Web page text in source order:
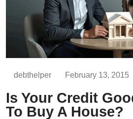
debthelper February 13, 2015
Is Your Credit
To Buy A House?